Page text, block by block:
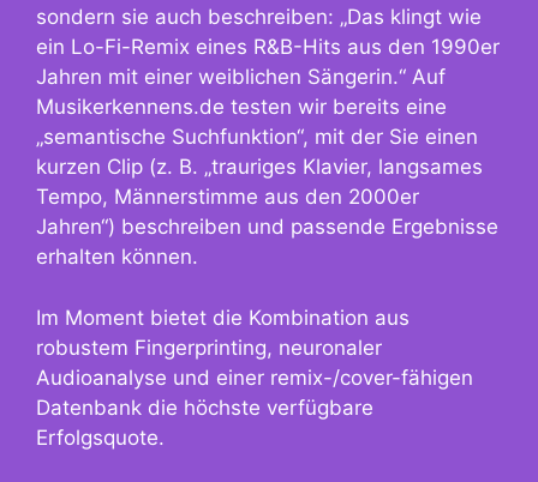
sondern sie auch beschreiben: „Das klingt wie
ein Lo-Fi-Remix eines R&B-Hits aus den 1990er
Jahren mit einer weiblichen Sängerin.“ Auf
Musikerkennens.de testen wir bereits eine
„semantische Suchfunktion“, mit der Sie einen
kurzen Clip (z. B. „trauriges Klavier, langsames
Tempo, Männerstimme aus den 2000er
Jahren“) beschreiben und passende Ergebnisse
erhalten können.
Im Moment bietet die Kombination aus
robustem Fingerprinting, neuronaler
Audioanalyse und einer remix-/cover-fähigen
Datenbank die höchste verfügbare
Erfolgsquote.